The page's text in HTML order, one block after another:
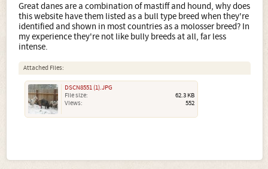
Great danes are a combination of mastiff and hound, why does
this website have them listed as a bull type breed when they're
identified and shown in most countries as a molosser breed? In
my experience they're not like bully breeds at all, far less
intense.
Attached Files:
DSCN8551 (1).JPG
File size:
62.3 KB
Views:
552